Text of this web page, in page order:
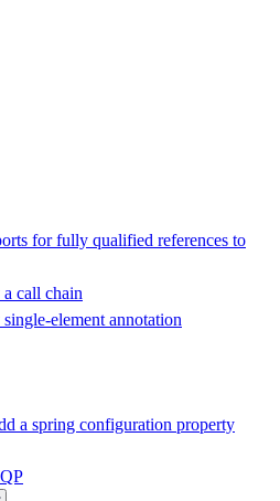
for fully qualified references to
call chain
element annotation
a spring configuration property